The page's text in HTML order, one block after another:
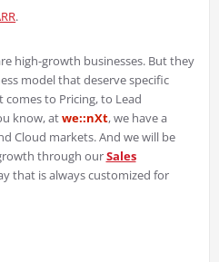
.
high-growth businesses. But they
model that deserve specific
to Pricing, to Lead
know, atwe::nXt, we have a
Cloud markets. And we will be
through ourSales
that is always customized for